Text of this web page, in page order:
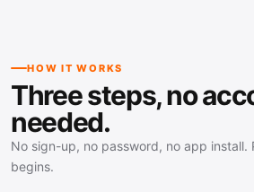
HOW IT WORKS
Three steps, no
needed.
No sign-up, no password, no app install.
begins.